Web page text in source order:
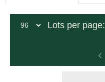
Lots per page: